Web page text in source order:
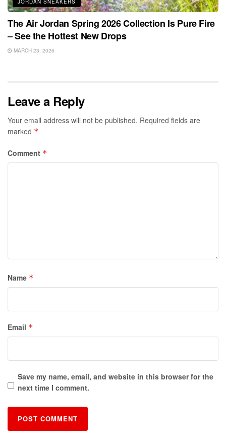
JORDAN SNEAKERS
The Air Jordan Spring 2026 Collection Is Pure Fire
– See the Hottest New Drops
MARCH 23, 2026
Leave a Reply
Your email address will not be published. Required fields are
marked *
Comment *
Name *
Email *
Save my name, email, and website in this browser for the
next time I comment.